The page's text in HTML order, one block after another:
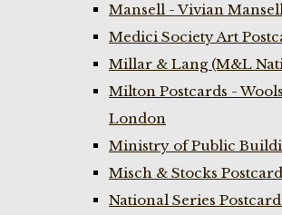
Mansell - Vivian
Medici Society Art
Millar & Lang (M&L
Milton Postcards -
London
Ministry of Public
Misch & Stocks
National Series